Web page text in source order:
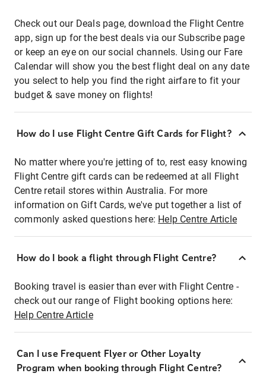
Check out our Deals page, download the Flight Centre
app, sign up for the best deals via our Subscribe page
or keep an eye on our social channels. Using our Fare
Calendar will show you the best flight deal on any date
you select to help you find the right airfare to fit your
budget & save money on flights!
How do I use Flight Centre Gift Cards for Flight?
No matter where you're jetting of to, rest easy knowing
Flight Centre gift cards can be redeemed at all Flight
Centre retail stores within Australia. For more
information on Gift Cards, we've put together a list of
commonly asked questions here: Help Centre Article
How do I book a flight through Flight Centre?
Booking travel is easier than ever with Flight Centre -
check out our range of Flight booking options here:
Help Centre Article
Can I use Frequent Flyer or Other Loyalty
Program when booking through Flight Centre?